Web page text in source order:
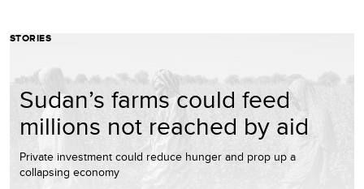
STORIES
Sudan’s farms could feed
millions not reached by aid
Private investment could reduce hunger and prop up a
collapsing economy